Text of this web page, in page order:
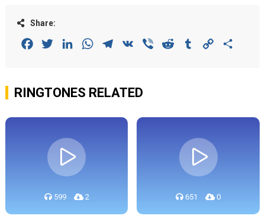
Share:
FacebookTwitterLinkedInWhatsAppTelegram
VK Viber Reddit Tumblr Copy
RINGTONES RELATED
599 2 651 0